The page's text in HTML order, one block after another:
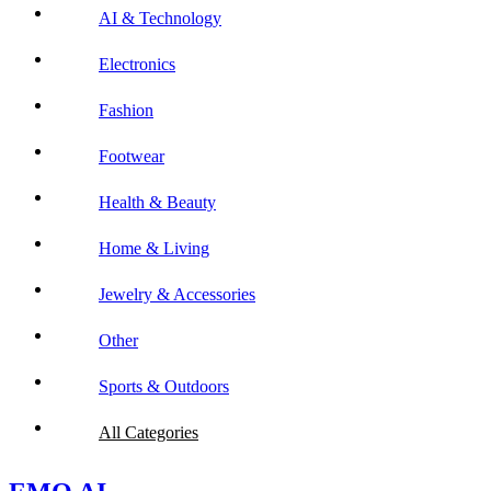
AI & Technology
Electronics
Fashion
Footwear
Health & Beauty
Home & Living
Jewelry & Accessories
Other
Sports & Outdoors
All Categories